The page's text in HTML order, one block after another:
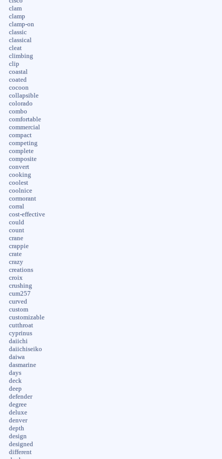
clam
clamp
clamp-on
classic
classical
cleat
climbing
clip
coastal
coated
cocoon
collapsible
colorado
combo
comfortable
commercial
compact
competing
complete
composite
convert
cooking
coolest
coolnice
cormorant
corral
cost-effective
could
count
crane
crappie
crate
crazy
creations
croix
crushing
cum257
curved
custom
customizable
cutthroat
cyprinus
daiichi
daiichiseiko
daiwa
dasmarine
days
deck
deep
defender
degree
deluxe
denver
depth
design
designed
different